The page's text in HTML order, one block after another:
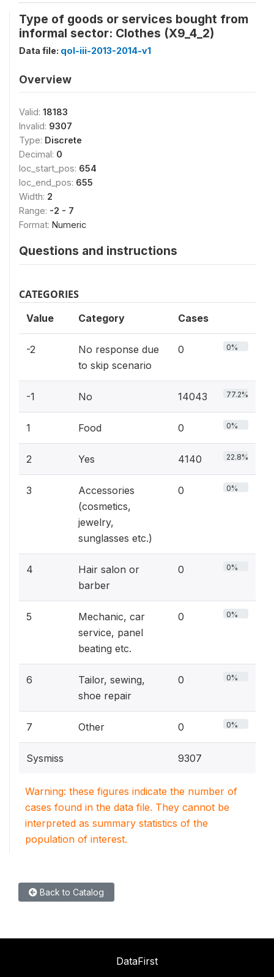
Type of goods or services bought from
informal sector: Clothes (X9_4_2)
Data file: qol-iii-2013-2014-v1
Overview
Valid: 18183
Invalid: 9307
Type: Discrete
Decimal: 0
loc_start_pos: 654
loc_end_pos: 655
Width: 2
Range: -2 - 7
Format: Numeric
Questions and instructions
CATEGORIES
Value Category Cases
-2
No response due
to skip scenario
0 0%
-1 No 14043 77.2%
1 Food 0 0%
2 Yes 4140 22.8%
3
Accessories
(cosmetics,
jewelry,
sunglasses etc.)
0 0%
4
Hair salon or
barber
0 0%
5
Mechanic, car
service, panel
beating etc.
0 0%
6
Tailor, sewing,
shoe repair
0 0%
7 Other 0 0%
Sysmiss 9307
Warning: these figures indicate the number of
cases found in the data file. They cannot be
interpreted as summary statistics of the
population of interest.
Back to Catalog
DataFirst